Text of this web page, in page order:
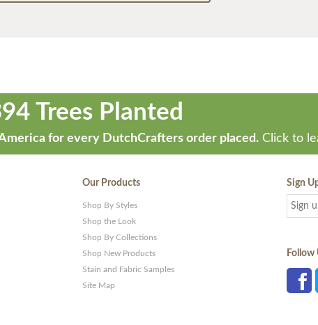
Trees Planted
for every DutchCrafters order placed. Click to
Our Products
Shop By Styles
Shop the Look
Shop By Collections
Shop New Products
Stain and Fabric Samples
Site Map
Sign
Follow